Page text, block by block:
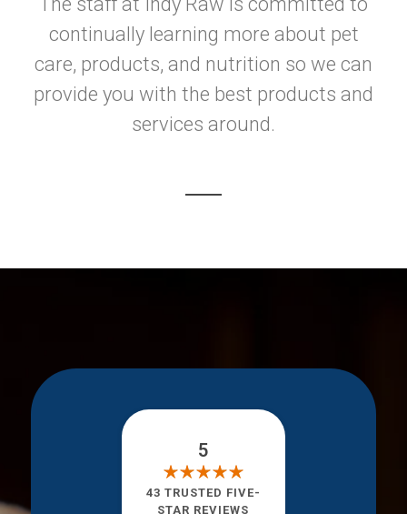
continually learning more about pet
care, products, and nutrition so we can
provide you with the best products and
services around.
5
43 TRUSTED FIVE-
STAR REVIEWS